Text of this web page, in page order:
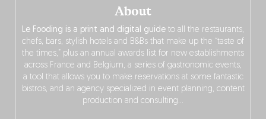
About
Le Fooding is a print and digital guide to all the restaurants,
chefs, bars, stylish hotels and B&Bs that make up the “taste of
the times,” plus an annual awards list for new establishments
across France and Belgium, a series of gastronomic events,
a tool that allows you to make reservations at some fantastic
bistros, and an agency specialized in event planning, content
production and consulting…